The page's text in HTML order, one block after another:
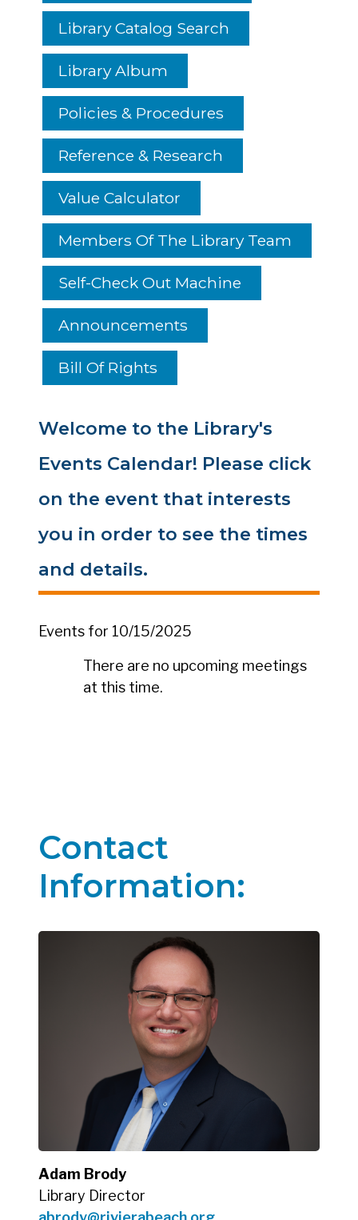
Library Catalog Search
Library Album
Policies & Procedures
Reference & Research
Value Calculator
Members Of The Library Team
Self-Check Out Machine
Announcements
Bill Of Rights
Welcome to the Library's
Events Calendar! Please click
on the event that interests
you in order to see the times
and details.
Events for 10/15/2025
There are no upcoming meetings
at this time.
Contact
Information:
Adam Brody
Library Director